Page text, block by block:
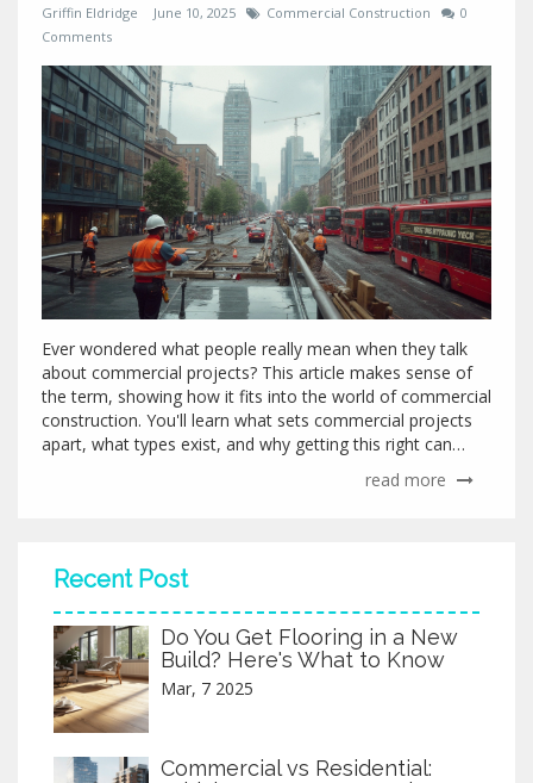
Griffin Eldridge June 10, 2025 Commercial Construction
0
Comments
Ever wondered what people really mean when they talk
about commercial projects? This article makes sense of
the term, showing how it fits into the world of commercial
construction. You'll learn what sets commercial projects
apart, what types exist, and why getting this right can
tips if you're considering diving into your own commercial
read more
Recent Post
Do You Get Flooring in a New
Build? Here's What to Know
Mar, 7 2025
Commercial vs Residential: